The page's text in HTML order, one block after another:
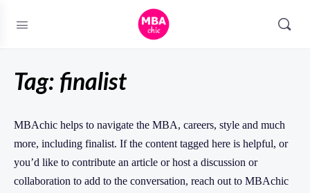
Tag: finalist
MBAchic helps to navigate the MBA, careers, style and much
more, including finalist. If the content tagged here is helpful, or
you’d like to contribute an article or host a discussion or
collaboration to add to the conversation, reach out to MBAchic